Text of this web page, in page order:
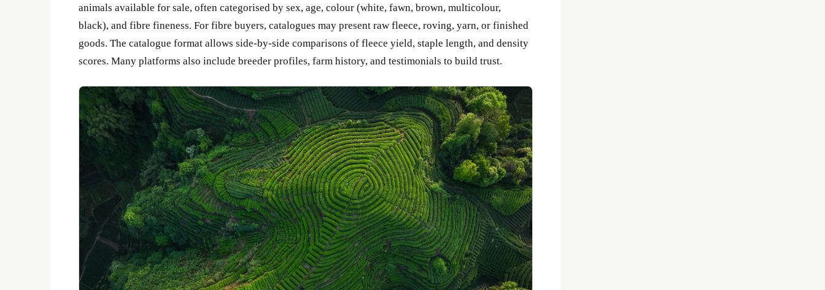
animals available for sale, often categorised by sex, age, colour (white, fawn, brown, multicolour,
black), and fibre fineness. For fibre buyers, catalogues may present raw fleece, roving, yarn, or finished
goods. The catalogue format allows side-by-side comparisons of fleece yield, staple length, and density
scores. Many platforms also include breeder profiles, farm history, and testimonials to build trust.